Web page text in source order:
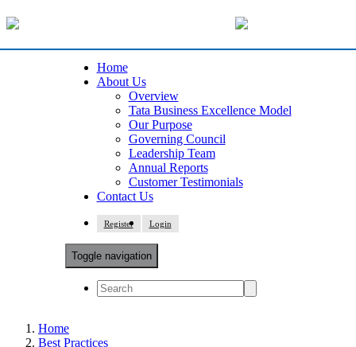
Home
About Us
Overview
Tata Business Excellence Model
Our Purpose
Governing Council
Leadership Team
Annual Reports
Customer Testimonials
Contact Us
Register Login
Toggle navigation
Home
Best Practices